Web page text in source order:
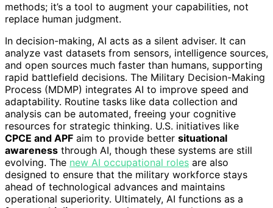
methods; it’s a tool to augment your capabilities, not
replace human judgment.
In decision-making, AI acts as a silent adviser. It can
analyze vast datasets from sensors, intelligence sources,
and open sources much faster than humans, supporting
rapid battlefield decisions. The Military Decision-Making
Process (MDMP) integrates AI to improve speed and
adaptability. Routine tasks like data collection and
analysis can be automated, freeing your cognitive
resources for strategic thinking. U.S. initiatives like
CPCE and APF aim to provide better situational
awareness through AI, though these systems are still
evolving. The new AI occupational roles are also
designed to ensure that the military workforce stays
ahead of technological advances and maintains
operational superiority. Ultimately, AI functions as a